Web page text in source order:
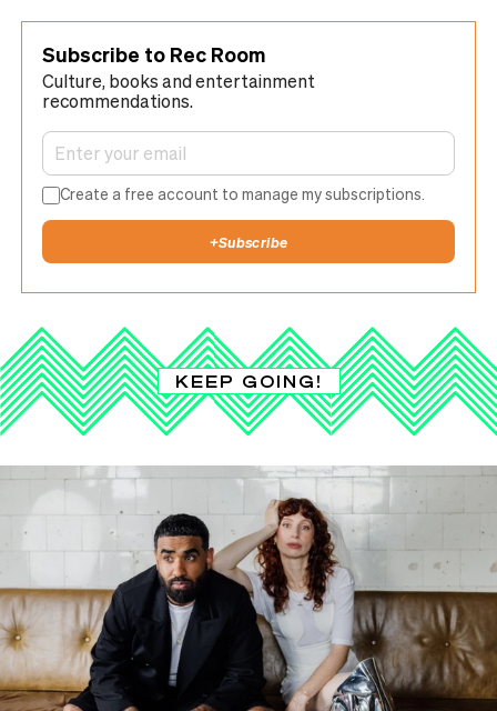
Subscribe to Rec Room
Culture, books and entertainment
recommendations.
Create a free account to manage my subscriptions.
+Subscribe
KEEP GOING!